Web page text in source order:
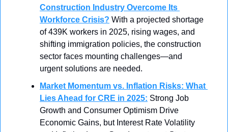
Construction Industry Overcome Its
Workforce Crisis? With a projected shortage
of 439K workers in 2025, rising wages, and
shifting immigration policies, the construction
sector faces mounting challenges—and
urgent solutions are needed.
Market Momentum vs. Inflation Risks: What
Lies Ahead for CRE in 2025: Strong Job
Growth and Consumer Optimism Drive
Economic Gains, but Interest Rate Volatility